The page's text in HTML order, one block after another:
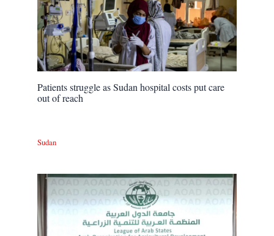
Patients struggle as Sudan hospital costs put care
out of reach
Sudan